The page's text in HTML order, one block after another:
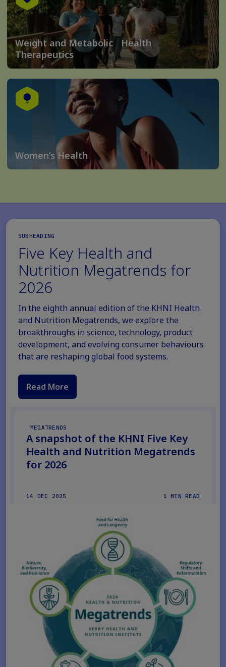
Weight and Metabolic Health
Therapeutics
Women’s Health
SUBHEADING
Five Key Health and
Nutrition Megatrends for
2026
In the eighth annual edition of the KHNI Health
and Nutrition Megatrends, we explore the
breakthroughs in science, technology, product
development, and evolving consumer behaviours
that are reshaping global food systems.
Read More
MEGATRENDS
A snapshot of the KHNI Five Key
Health and Nutrition Megatrends
for 2026
14 DEC 2025 1 MIN READ